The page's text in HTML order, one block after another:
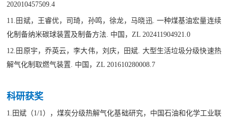
202010457509.4
11.田斌，王睿优，司琦，孙鸣，徐龙，马晓迅. 一种煤基油宏量连续
化制备纳米碳球装置及制备方法. 中国，ZL 202411904921.0
12.田原宇，乔英云，李大伟，刘庆，田斌. 大型生活垃圾分级快速热
解气化制取燃气装置. 中国，ZL 201610280008.7
科研获奖
1.田斌（1/1），煤炭分级热解气化基础研究，中国石油和化学工业联